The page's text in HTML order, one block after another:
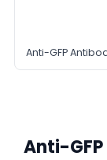
Anti-GFP
Anti-